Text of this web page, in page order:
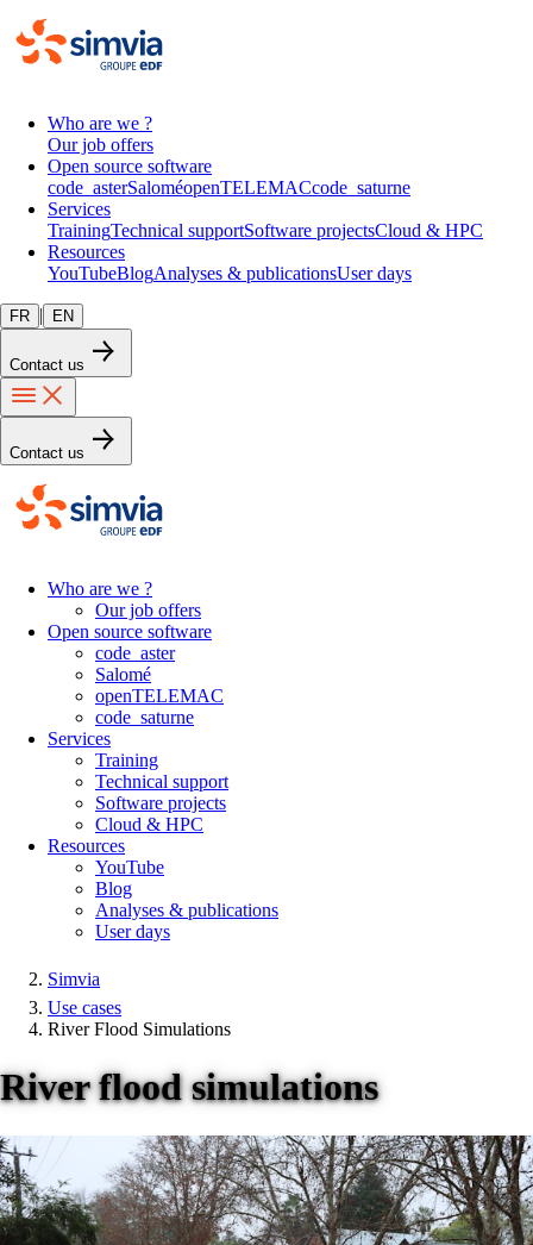
Who are we ?
Our job offers
Open source software
code_asterSaloméopenTELEMACcode_saturne
Services
TrainingTechnical supportSoftware projectsCloud & HPC
Resources
YouTubeBlogAnalyses & publicationsUser days
FR | EN
Contact us
Contact us
Who are we ?
Our job offers
Open source software
code_aster
Salomé
openTELEMAC
code_saturne
Services
Training
Technical support
Software projects
Cloud & HPC
Resources
YouTube
Blog
Analyses & publications
User days
Simvia
Use cases
River Flood Simulations
River flood simulations